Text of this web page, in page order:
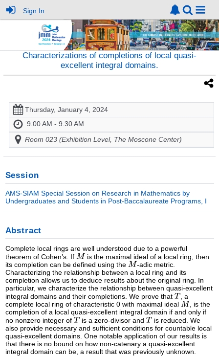
Sign In
Characterizations of completions of local quasi-
excellent integral domains.
Thursday, January 4, 2024
9:00 AM - 9:30 AM
Room 023 (Exhibition Level, The Moscone Center)
Session
AMS-SIAM Special Session on Research in Mathematics by
Undergraduates and Students in Post-Baccalaureate Programs, I
Abstract
Complete local rings are well understood due to a powerful
theorem of Cohen’s. If
is the maximal ideal of a local ring, then
its completion can be defined using the
-adic metric.
Characterizing the relationship between a local ring and its
completion allows us to deduce results about the original ring. In
particular, we characterize the relationship between quasi-excellent
integral domains and their completions. We prove that
, a
complete local ring of characteristic 0 with maximal ideal
, is the
completion of a local quasi-excellent integral domain if and only if
no nonzero integer of
is a zero-divisor and
is reduced. We
also provide necessary and sufficient conditions for countable local
quasi-excellent domains. One notable application of our results is
that there is no bound on how non-catenary a quasi-excellent
integral domain can be, a result that was previously unknown.